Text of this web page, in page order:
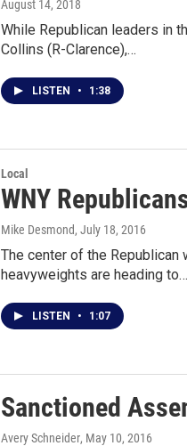
August 14, 2018
While Republican leaders in
Collins (R-Clarence),…
LISTEN • 1:38
Local
WNY
Mike Desmond, July 18, 2016
The center of the Republican
heavyweights are heading to…
LISTEN • 1:07
Sanctioned
Avery Schneider, May 10, 2016